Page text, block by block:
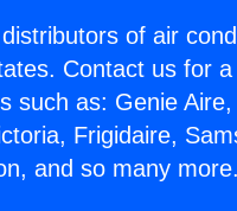
of air
Contact us for
such as: Genie
Frigidaire,
and so many